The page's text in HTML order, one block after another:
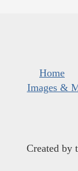
Home
Images &
Created by